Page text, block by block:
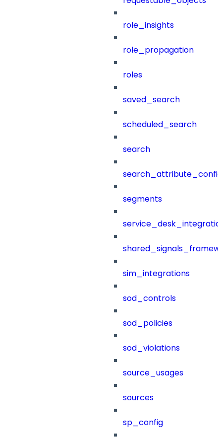
role_insights
role_propagation
roles
saved_search
scheduled_search
search
segments
sim_integrations
sod_controls
sod_policies
sod_violations
source_usages
sources
sp_config